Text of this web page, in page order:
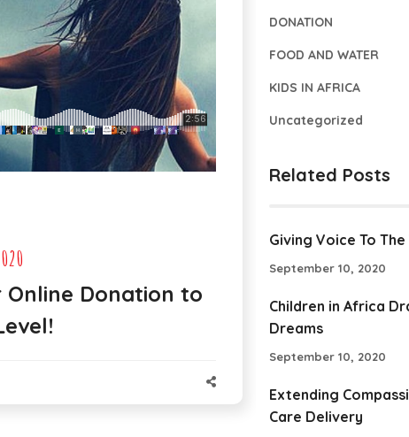
Online Donation to
DONATION
FOOD AND WATER
KIDS IN AFRICA
Uncategorized
Related Posts
Giving Voice To
September 10, 2020
Children in Africa
Dreams
September 10, 2020
Extending
Care Delivery